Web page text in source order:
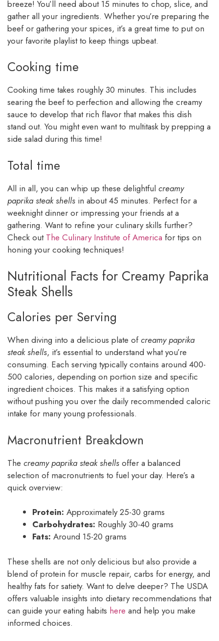
breeze! You’ll need about 15 minutes to chop, slice, and
gather all your ingredients. Whether you’re preparing the
beef or gathering your spices, it’s a great time to put on
your favorite playlist to keep things upbeat.
Cooking time
Cooking time takes roughly 30 minutes. This includes
searing the beef to perfection and allowing the creamy
sauce to develop that rich flavor that makes this dish
stand out. You might even want to multitask by prepping a
side salad during this time!
Total time
All in all, you can whip up these delightful creamy
paprika steak shells in about 45 minutes. Perfect for a
weeknight dinner or impressing your friends at a
gathering. Want to refine your culinary skills further?
Check out The Culinary Institute of America for tips on
honing your cooking techniques!
Nutritional Facts for Creamy Paprika
Steak Shells
Calories per Serving
When diving into a delicious plate ofcreamy paprika
steak shells, it’s essential to understand what you’re
consuming. Each serving typically contains around 400-
500 calories, depending on portion size and specific
ingredient choices. This makes it a satisfying option
without pushing you over the daily recommended caloric
intake for many young professionals.
Macronutrient Breakdown
The creamy paprika steak shells offer a balanced
selection of macronutrients to fuel your day. Here’s a
quick overview:
Protein: Approximately 25-30 grams
Carbohydrates: Roughly 30-40 grams
Fats: Around 15-20 grams
These shells are not only delicious but also provide a
blend of protein for muscle repair, carbs for energy, and
healthy fats for satiety. Want to delve deeper? The USDA
offers valuable insights into dietary recommendations that
can guide your eating habits here and help you make
informed choices.